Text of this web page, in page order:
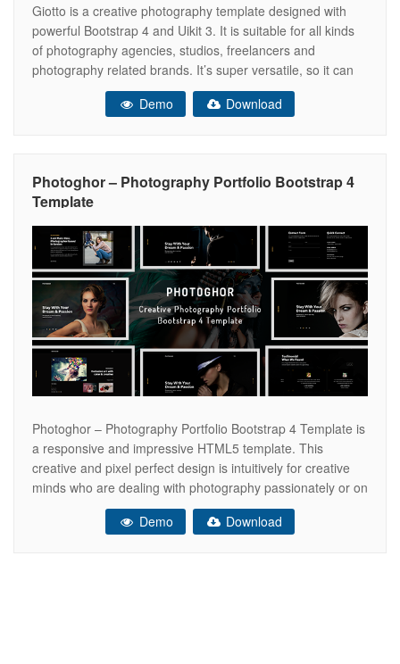
Giotto is a creative photography template designed with
powerful Bootstrap 4 and Uikit 3. It is suitable for all kinds
of photography agencies, studios, freelancers and
photography related brands. It’s super versatile, so it can
be used in for both professional and personal use. Image
Credits: Tayfun CETINKAYA: Sahmaran for ED aw/19
Demo Download
Photoghor – Photography Portfolio Bootstrap 4
Template
Photoghor – Photography Portfolio Bootstrap 4 Template is
a responsive and impressive HTML5 template. This
creative and pixel perfect design is intuitively for creative
minds who are dealing with photography passionately or on
a professional basis. This Bootstrap 4 based photography
portfolio template is the best choice for your outstanding
Demo Download